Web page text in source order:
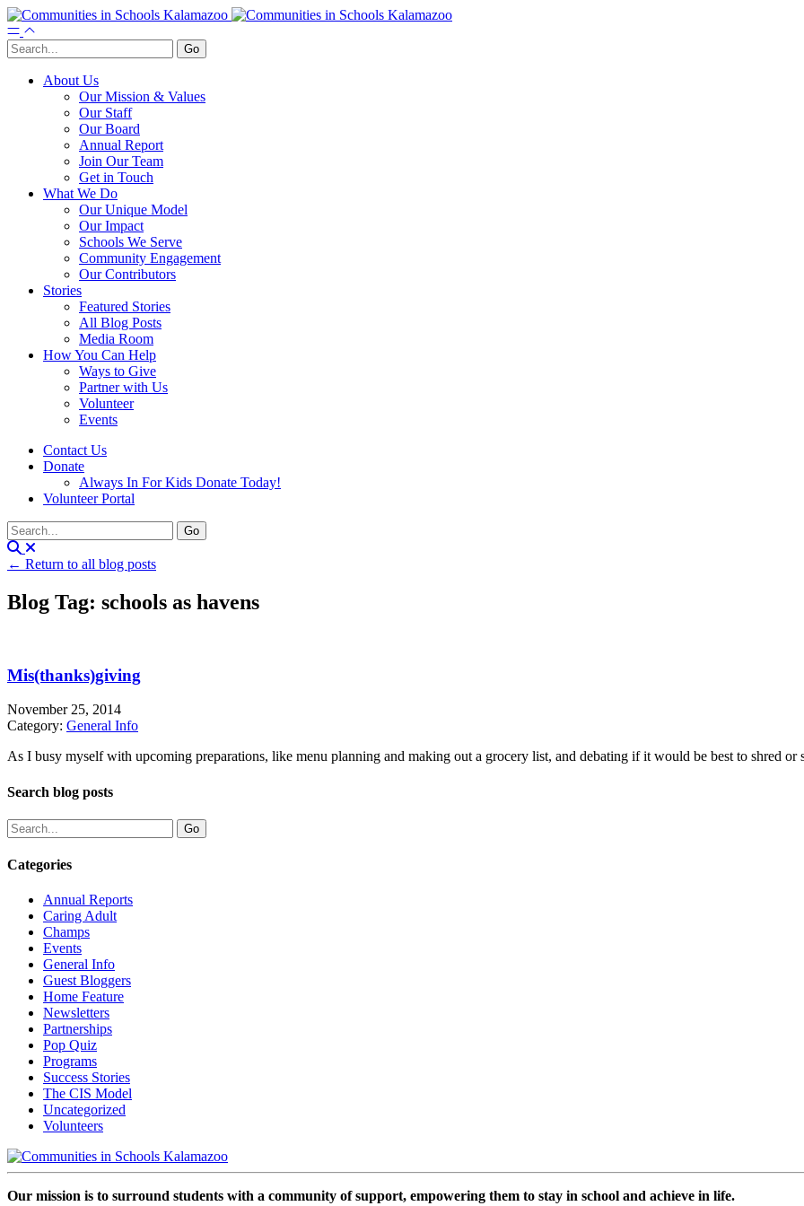
About Us
Our Mission & Values
Our Staff
Our Board
Annual Report
Join Our Team
Get in Touch
What We Do
Our Unique Model
Our Impact
Schools We Serve
Community Engagement
Our Contributors
Stories
Featured Stories
All Blog Posts
Media Room
How You Can Help
Ways to Give
Partner with Us
Volunteer
Events
Contact Us
Donate
Always In For Kids Donate Today!
Volunteer Portal
← Return to all blog posts
Blog Tag: schools as havens
Mis(thanks)giving
November 25, 2014
Category: General Info
As I busy myself with upcoming preparations, like menu planning and making out a grocery list, and debating if it would be best to shred or
Search blog posts
Categories
Annual Reports
Caring Adult
Champs
Events
General Info
Guest Bloggers
Home Feature
Newsletters
Partnerships
Pop Quiz
Programs
Success Stories
The CIS Model
Uncategorized
Volunteers
Our mission is to surround students with a community of support, empowering them to stay in school and achieve in life.